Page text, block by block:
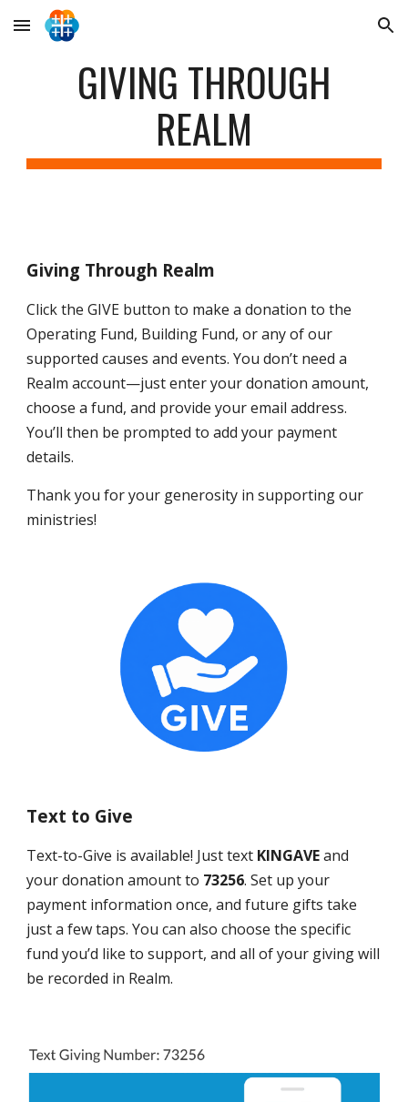
Skip to main content Skip to navigation
GIVING THROUGH
REALM
Giving Through Realm
Click theGIVE button to make a donation to the
Operating Fund, Building Fund, or any of our
supported causes and events. You don’t need a
Realm account—just enter your donation amount,
choose a fund, and provide your email address.
You’ll then be prompted to add your payment
details.
Thank you for your generosity in supporting our
ministries!
Text to Give
Text-to-Give is available! Just text KINGAVEand
your donation amount to 73256. Set up your
payment information once, and future gifts take
just a few taps. You can also choose the specific
fund you’d like to support, and all of your giving will
be recorded in Realm.